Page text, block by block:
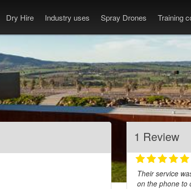
Dry Hire Industry uses Spray Drones Training
1 Review
Their service
on the phone to